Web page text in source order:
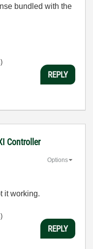
bundled with the
REPLY
Controller
Options
it working.
REPLY